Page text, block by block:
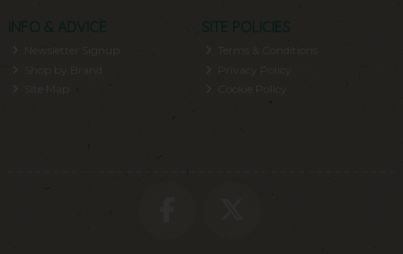
INFO & ADVICE
Newsletter Signup
Shop by Brand
SITE POLICIES
Privacy Policy